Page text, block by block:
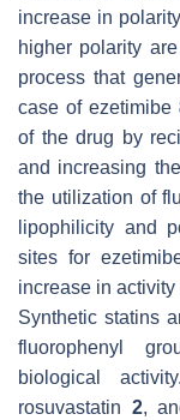
increase in
higher polarity
process that
case of ezetimibe
of the drug by
and increasing
the utilization of
lipophilicity and
sites for
increase in
Synthetic statins
fluorophenyl
biological
rosuvastatin 2,